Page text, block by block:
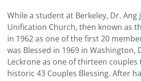
While a student at Berkeley, Dr. Ang
Unification Church, then known as
in 1962 as one of the first 20
was Blessed in 1969 in Washington,
Leckrone as one of thirteen
historic 43 Couples Blessing. After